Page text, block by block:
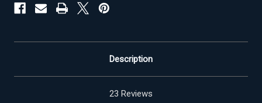
Description
23 Reviews